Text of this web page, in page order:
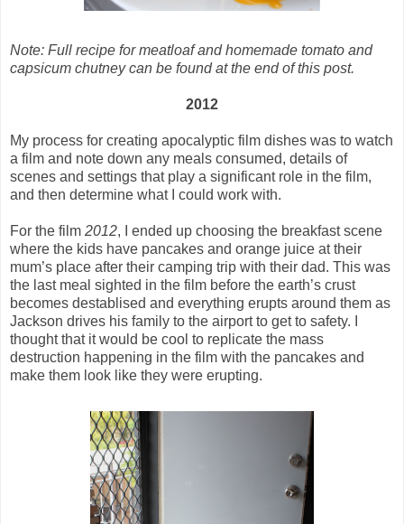
Note: Full recipe for meatloaf and homemade tomato and
capsicum chutney can be found at the end of this post.
2012
My process for creating apocalyptic film dishes was to watch
a film and note down any meals consumed, details of
scenes and settings that play a significant role in the film,
and then determine what I could work with.
For the film 2012, I ended up choosing the breakfast scene
where the kids have pancakes and orange juice at their
mum’s place after their camping trip with their dad. This was
the last meal sighted in the film before the earth’s crust
becomes destablised and everything erupts around them as
Jackson drives his family to the airport to get to safety. I
thought that it would be cool to replicate the mass
destruction happening in the film with the pancakes and
make them look like they were erupting.